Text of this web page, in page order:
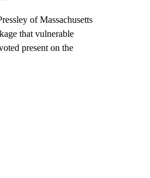
of Massachusetts
that vulnerable
present on the